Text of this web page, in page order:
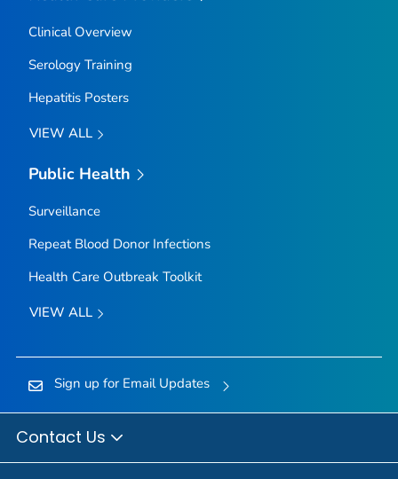
Clinical Overview
Serology Training
Hepatitis Posters
VIEW ALL
Public Health
Surveillance
Repeat Blood Donor Infections
Health Care Outbreak Toolkit
VIEW ALL
Sign up for Email Updates
Contact Us